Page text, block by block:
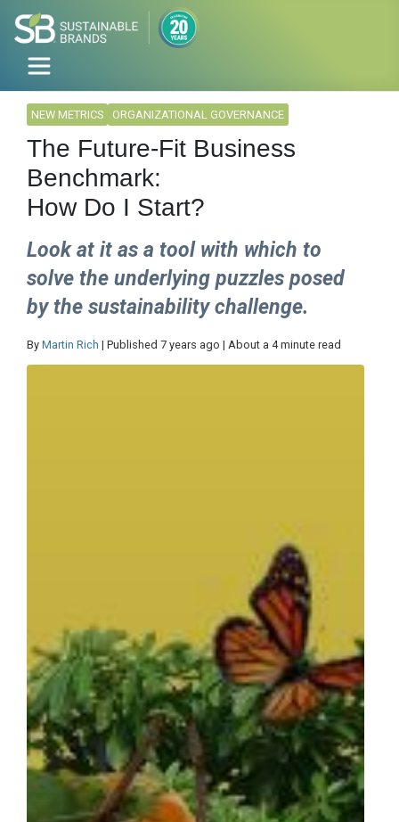
NEW METRICS ORGANIZATIONAL GOVERNANCE
The Future-Fit Business
Benchmark:
How Do I Start?
Look at it as a tool with which to
solve the underlying puzzles posed
by the sustainability challenge.
By Martin Rich | Published 7 years ago | About a 4 minute read